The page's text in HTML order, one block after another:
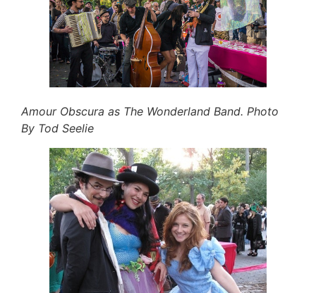
Amour Obscura as The Wonderland Band. Photo
By Tod Seelie